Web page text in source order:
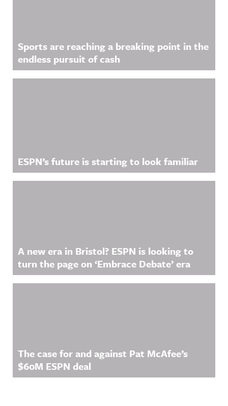
Sports are reaching a breaking point in the
endless pursuit of cash
ESPN’s future is starting to look familiar
A new era in Bristol? ESPN is looking to
turn the page on ‘Embrace Debate’ era
The case for and against Pat McAfee’s
$60M ESPN deal